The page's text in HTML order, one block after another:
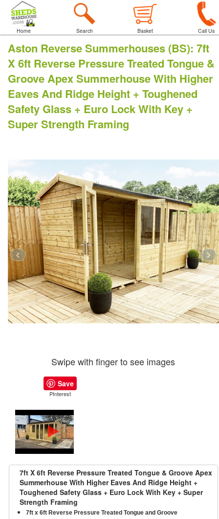
Home Search Basket Call Us
Aston Reverse Summerhouses (BS): 7ft
X 6ft Reverse Pressure Treated Tongue &
Groove Apex Summerhouse With Higher
Eaves And Ridge Height + Toughened
Safety Glass + Euro Lock With Key +
Super Strength Framing
Swipe with finger to see images
Save
PInterest
7ft X 6ft Reverse Pressure Treated Tongue & Groove Apex
Summerhouse With Higher Eaves And Ridge Height +
Toughened Safety Glass + Euro Lock With Key + Super
Strength Framing
7ft x 6ft Reverse Pressure Treated Tongue and Groove